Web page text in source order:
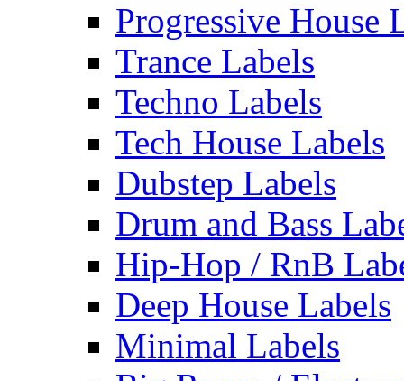
Progressive House
Trance Labels
Techno Labels
Tech House Labels
Dubstep Labels
Drum and Bass
Hip-Hop / RnB
Deep House Labels
Minimal Labels